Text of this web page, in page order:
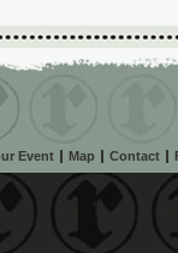
Event Map Contact